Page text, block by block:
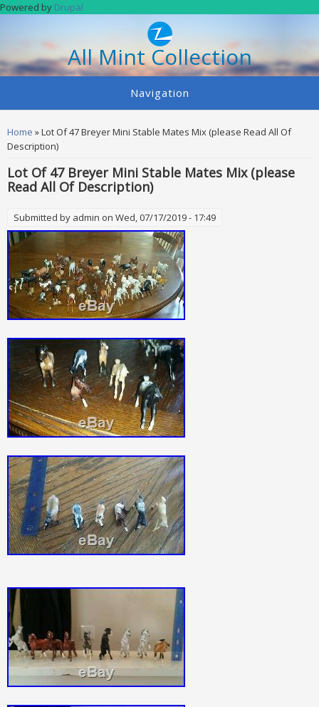
Skip to main content
Powered by Drupal
All Mint Collection
Navigation
You are here
Home » Lot Of 47 Breyer Mini Stable Mates Mix (please Read All Of
Description)
Lot Of 47 Breyer Mini Stable Mates Mix (please
Read All Of Description)
Submitted by admin on Wed, 07/17/2019 - 17:49